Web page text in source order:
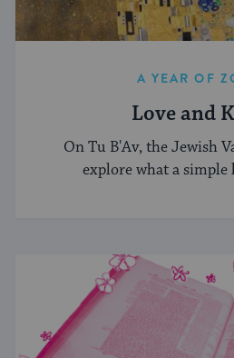
A YEAR OF
Love and
On Tu B'Av, the Jewish
explore what a simple